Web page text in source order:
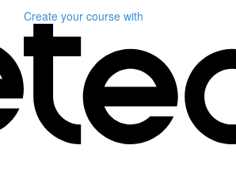
Create your course with